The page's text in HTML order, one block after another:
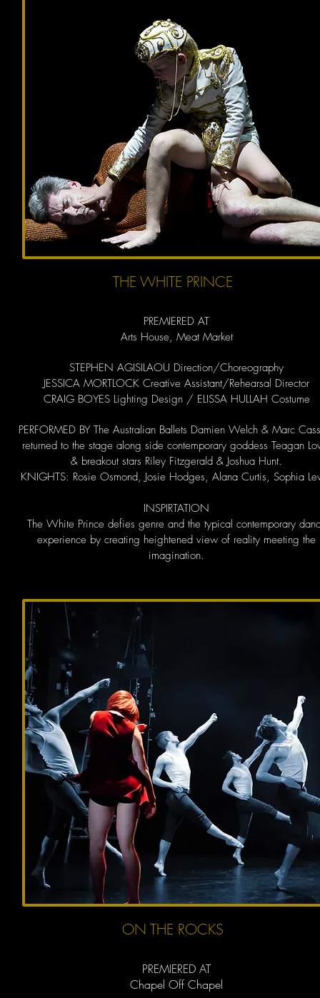
THE WHITE PRINCE
PREMIERED AT
Arts House, Meat Market
STEPHEN AGISILAOU Direction/Choreography
JESSICA MORTLOCK Creative Assistant/Rehearsal Director
CRAIG BOYES Lighting Design / ELISSA HULLAH Costume
PERFORMED BY The Australian Ballets Damien Welch & Marc
returned to the stage along side contemporary goddess Teagan
& breakout stars Riley Fitzgerald & Joshua Hunt.
KNIGHTS: Rosie Osmond, Josie Hodges, Alana Curtis, Sophia
INSPIRTATION
The White Prince defies genre and the typical contemporary
experience by creating heightened view of reality meeting the
imagination.
ON THE ROCKS
PREMIERED AT
Chapel Off Chapel